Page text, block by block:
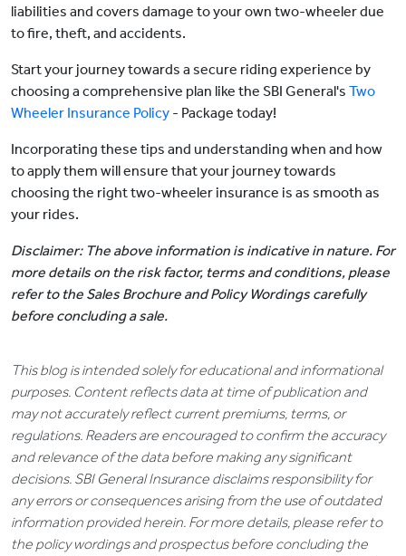
liabilities and covers damage to your own two-wheeler due
to fire, theft, and accidents.
Start your journey towards a secure riding experience by
choosing a comprehensive plan like the SBI General's Two
Wheeler Insurance Policy - Package today!
Incorporating these tips and understanding when and how
to apply them will ensure that your journey towards
choosing the right two-wheeler insurance is as smooth as
your rides.
Disclaimer: The above information is indicative in nature. For
more details on the risk factor, terms and conditions, please
refer to the Sales Brochure and Policy Wordings carefully
before concluding a sale.
This blog is intended solely for educational and informational
purposes. Content reflects data at time of publication and
may not accurately reflect current premiums, terms, or
regulations. Readers are encouraged to confirm the accuracy
and relevance of the data before making any significant
decisions. SBI General Insurance disclaims responsibility for
any errors or consequences arising from the use of outdated
information provided herein. For more details, please refer to
the policy wordings and prospectus before concluding the